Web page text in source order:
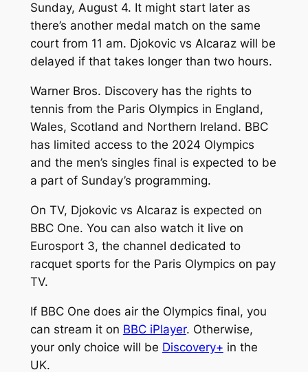
Sunday, August 4. It might start later as
there’s another medal match on the same
court from 11 am. Djokovic vs Alcaraz will be
delayed if that takes longer than two hours.
Warner Bros. Discovery has the rights to
tennis from the Paris Olympics in England,
Wales, Scotland and Northern Ireland. BBC
has limited access to the 2024 Olympics
and the men’s singles final is expected to be
a part of Sunday’s programming.
On TV, Djokovic vs Alcaraz is expected on
BBC One. You can also watch it live on
Eurosport 3, the channel dedicated to
racquet sports for the Paris Olympics on pay
TV.
If BBC One does air the Olympics final, you
can stream it on BBC iPlayer. Otherwise,
your only choice will be Discovery+ in the
UK.